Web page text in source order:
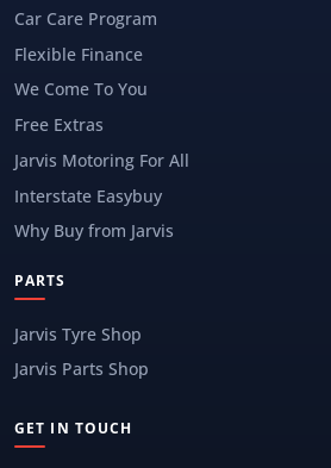
Car Care Program
Flexible Finance
We Come To You
Free Extras
Jarvis Motoring For All
Interstate Easybuy
Why Buy from Jarvis
PARTS
Jarvis Tyre Shop
Jarvis Parts Shop
GET IN TOUCH